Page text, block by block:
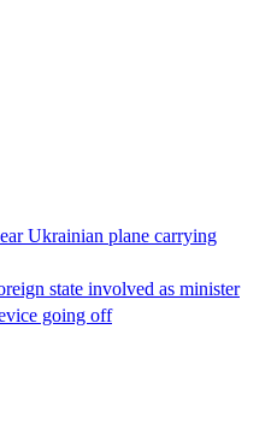
Ukrainian plane carrying
state involved as minister
going off